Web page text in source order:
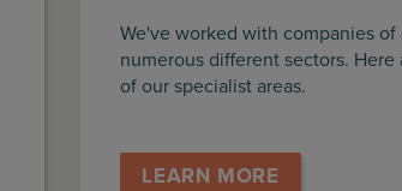
We've worked with companies of
numerous different sectors. Here
of our specialist areas.
LEARN MORE